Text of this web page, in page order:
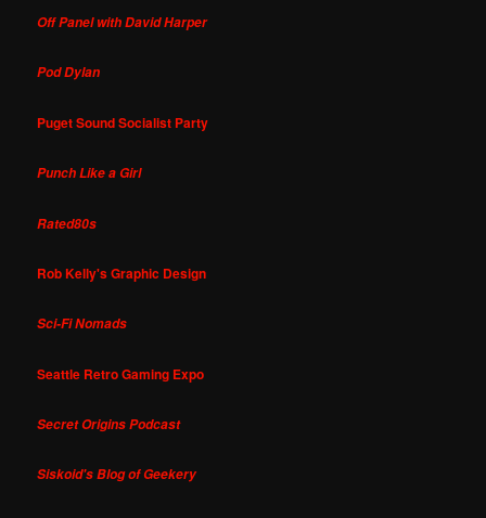
Off Panel with David Harper
Pod Dylan
Puget Sound Socialist Party
Punch Like a Girl
Rated80s
Rob Kelly's Graphic Design
Sci-Fi Nomads
Seattle Retro Gaming Expo
Secret Origins Podcast
Siskoid's Blog of Geekery